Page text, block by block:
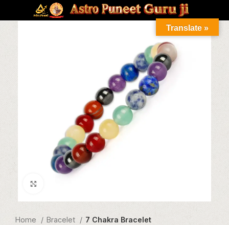
Home Bracelet 7 Chakra Bracelet
Translate »